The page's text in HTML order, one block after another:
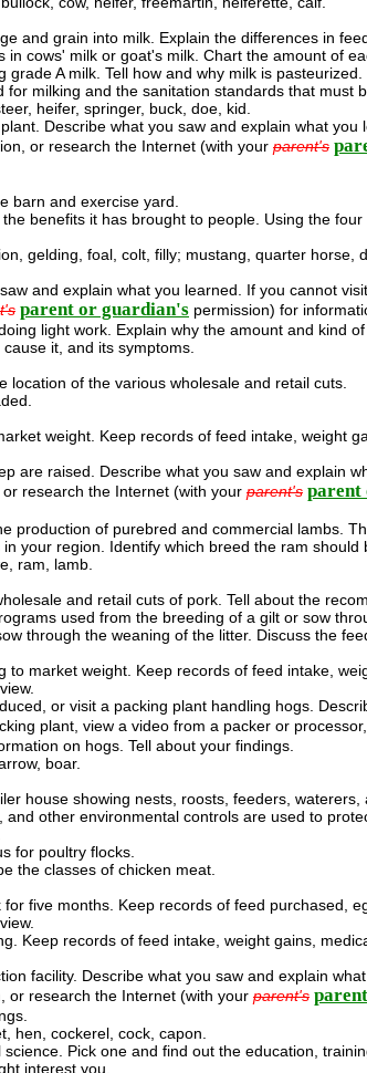
and grain into milk. Explain the differences in
cows' milk or goat's milk. Chart the amount of
A milk. Tell how and why milk is pasteurized.
milking and the sanitation standards that must
heifer, springer, buck, doe, kid.
Describe what you saw and explain what
or research the Internet (with your parent's
barn and exercise yard.
benefits it has brought to people. Using the
gelding, foal, colt, filly; mustang, quarter horse,
and explain what you learned. If you cannot
parent or guardian's permission) for
light work. Explain why the amount and kind
it, and its symptoms.
location of the various wholesale and retail cuts.
weight. Keep records of feed intake, weight
are raised. Describe what you saw and explain
research the Internet (with your parent's parent
production of purebred and commercial lambs.
your region. Identify which breed the ram should
ram, lamb.
and retail cuts of pork. Tell about the
used from the breeding of a gilt or sow
through the weaning of the litter. Discuss the
to market weight. Keep records of feed intake,
or visit a packing plant handling hogs.
plant, view a video from a packer or
on hogs. Tell about your findings.
boar.
house showing nests, roosts, feeders,
other environmental controls are used to
for poultry flocks.
the classes of chicken meat.
five months. Keep records of feed purchased,
Keep records of feed intake, weight gains,
facility. Describe what you saw and explain
or research the Internet (with your parent's
hen, cockerel, cock, capon.
Pick one and find out the education,
interest you.